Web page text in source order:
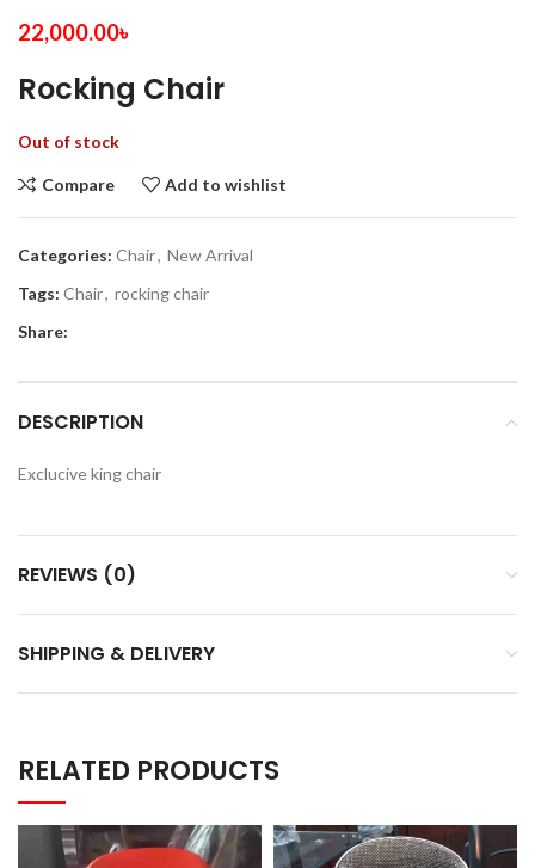
22,000.00৳
Rocking Chair
Out of stock
Compare Add to wishlist
Categories: Chair, New Arrival
Tags: Chair, rocking chair
Share:
DESCRIPTION
Exclucive king chair
REVIEWS (0)
SHIPPING & DELIVERY
RELATED PRODUCTS